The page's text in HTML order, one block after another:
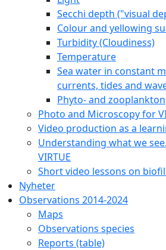
Secchi depth ("visual
Colour and yellowing
Turbidity (Cloudiness)
Temperature
Sea water in constant
currents, tides and
Phyto- and zooplankton
Photo and Microscopy for
Video production as a
Understanding what we
VIRTUE
Short video lessons on
Nyheter
Observations 2014-2024
Maps
Observations species
Reports (table)